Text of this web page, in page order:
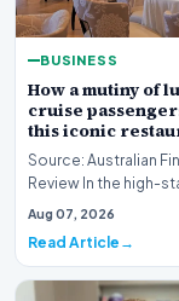
BUSINESS
How a mutiny of
cruise
this iconic
Source: Australian
Review In the high-stakes
world of luxury travel,
Aug 07, 2026
Read Article